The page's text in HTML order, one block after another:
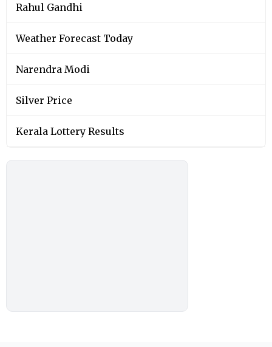
Rahul Gandhi
Weather Forecast Today
Narendra Modi
Silver Price
Kerala Lottery Results